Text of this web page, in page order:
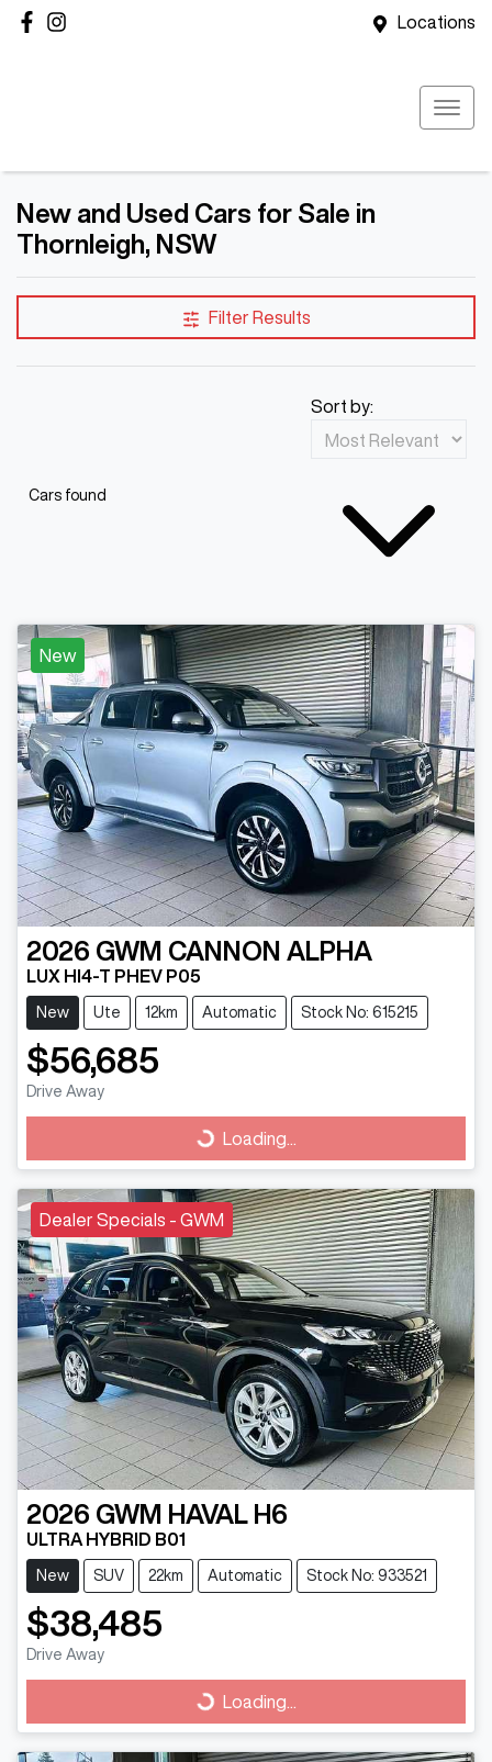
Locations
New and Used Cars for Sale in
Thornleigh, NSW
Filter Results
Cars found
Sort by:
New
2026 GWM CANNON ALPHA
LUX HI4-T PHEV P05
New Ute 12km Automatic Stock No: 615215
$56,685
Drive Away
Loading... Loading...
Dealer Specials - GWM
2026 GWM HAVAL H6
ULTRA HYBRID B01
New SUV 22km Automatic Stock No: 933521
$38,485
Drive Away
Loading... Loading...